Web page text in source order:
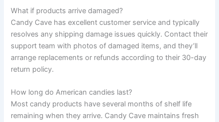
What if products arrive damaged?
Candy Cave has excellent customer service and typically
resolves any shipping damage issues quickly. Contact their
support team with photos of damaged items, and they’ll
arrange replacements or refunds according to their 30-day
return policy.
How long do American candies last?
Most candy products have several months of shelf life
remaining when they arrive. Candy Cave maintains fresh